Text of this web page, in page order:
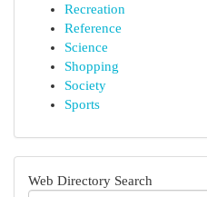
Recreation
Reference
Science
Shopping
Society
Sports
Web Directory Search